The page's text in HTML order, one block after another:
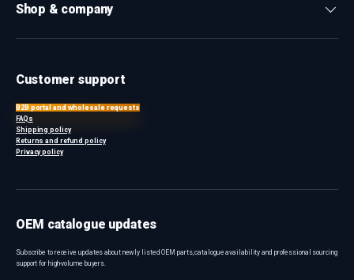
Shop & company
Customer support
B2B portal and wholesale requests
FAQs
Shipping policy
Returns and refund policy
Privacy policy
OEM catalogue updates
Subscribe to receive updates about newly listed OEM parts, catalogue availability and professional sourcing
support for high-volume buyers.